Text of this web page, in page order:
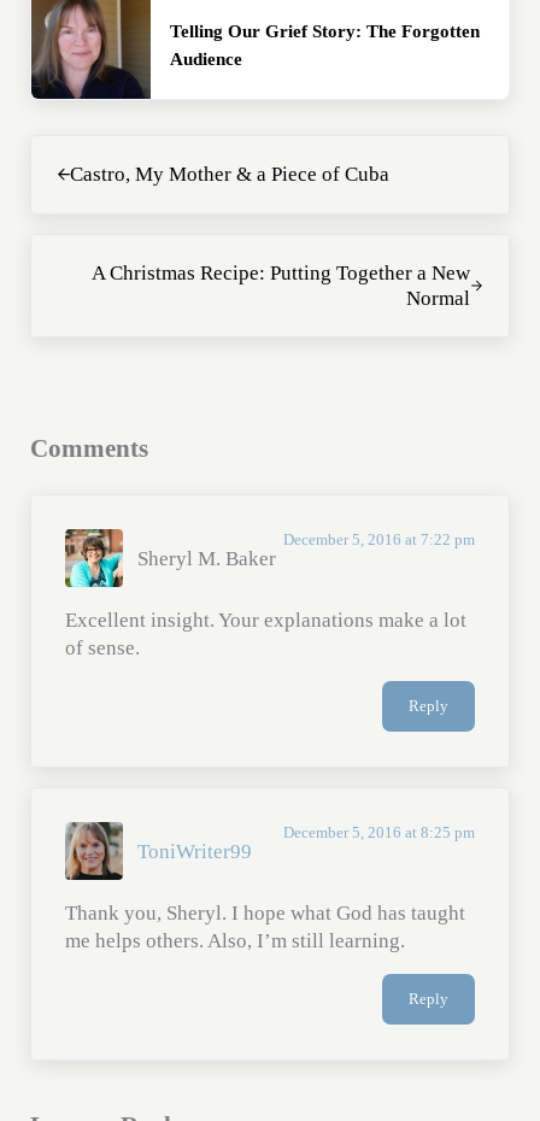
Telling Our Grief Story: The Forgotten
Audience
Castro, My Mother & a Piece of Cuba
A Christmas Recipe: Putting Together a New
Normal
Comments
Sheryl M. Baker
December 5, 2016 at 7:22 pm
Excellent insight. Your explanations make a lot
of sense.
Reply
ToniWriter99
December 5, 2016 at 8:25 pm
Thank you, Sheryl. I hope what God has taught
me helps others. Also, I’m still learning.
Reply